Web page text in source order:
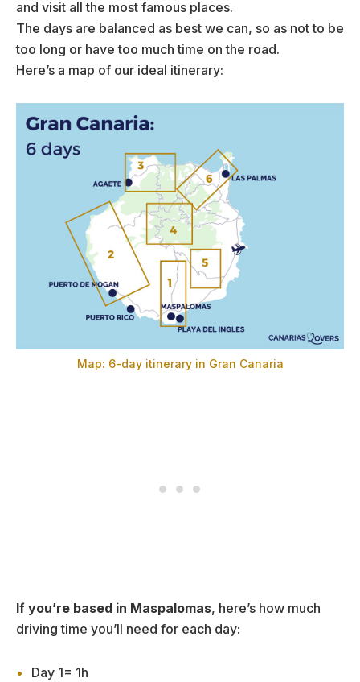
and visit all the most famous places.
The days are balanced as best we can, so as not to be
too long or have too much time on the road.
Here’s a map of our ideal itinerary:
Map: 6-day itinerary in Gran Canaria
If you’re based in Maspalomas, here’s how much
driving time you’ll need for each day:
Day 1= 1h